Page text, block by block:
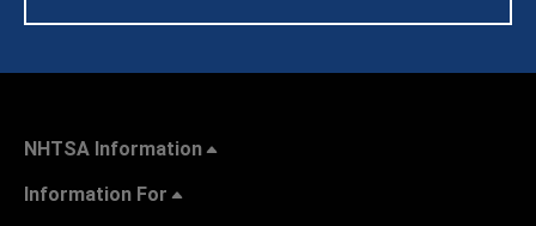
NHTSA Information
Information For